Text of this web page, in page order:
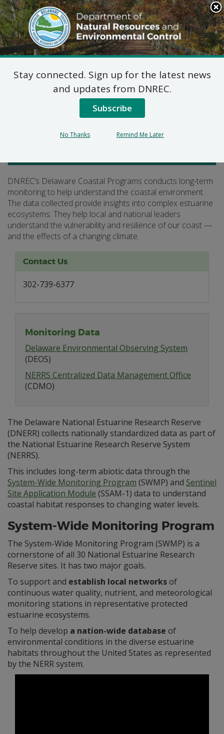
Search
This
Site
DNREC Menu
Coastal Monitoring
DNREC’s Delaware Coastal Programs conducts long-term
monitoring to help understand the coastal environment.
The data collected provide insights into complex estuarine
ecosystems. They help local and national leaders
understand the vulnerability and resilience of our coast —
and the effects of a changing climate.
Contact Us
302-739-6377
Monitoring Data
Delaware Environmental Observing System
(DEOS)
NERRS Centralized Data Management Office
(CDMO)
The Delaware National Estuarine Research Reserve
(DNERR) collects nationally standardized data as part of
the National Estuarine Research Reserve System
(NERRS).
This includes long-term abiotic data through the
System-Wide Monitoring Program (SWMP) and Sentinel
Site Application Module (SSAM-1) data to understand
coastal habitat responses to changing water levels.
System-Wide Monitoring Program
The System-Wide Monitoring Program (SWMP) is a
cornerstone of all 30 National Estuarine Research
Reserve sites. It has two major goals.
To support and establish local networksof
continuous water quality, nutrient, and meteorological
monitoring stations in representative protected
estuarine ecosystems.
To help develop a nation-wide database of
environmental conditions in the diverse estuarine
habitats throughout the United States as represented
by the NERR system.
Stay connected. Sign up for the latest news
and updates from DNREC.
Subscribe
No Thanks Remind Me Later